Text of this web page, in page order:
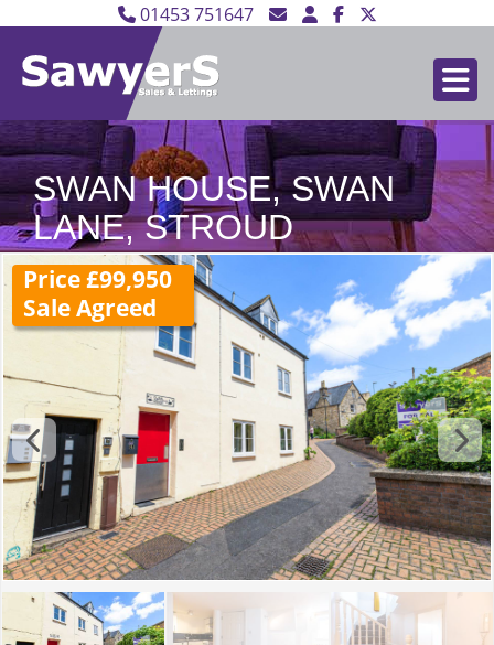
01453 751647
SWAN HOUSE, SWAN
LANE, STROUD
Price £99,950
Sale Agreed